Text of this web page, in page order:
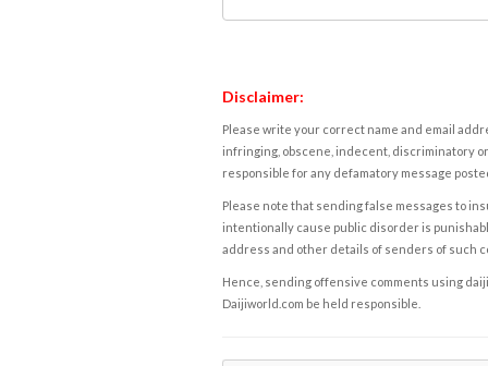
Disclaimer:
Please write your correct name and email
infringing, obscene, indecent, discriminatory
responsible for any defamatory message
Please note that sending false messages to
intentionally cause public disorder is
address and other details of senders of such
Hence, sending offensive comments using
Daijiworld.com be held responsible.